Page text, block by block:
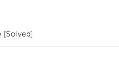
[Solved]